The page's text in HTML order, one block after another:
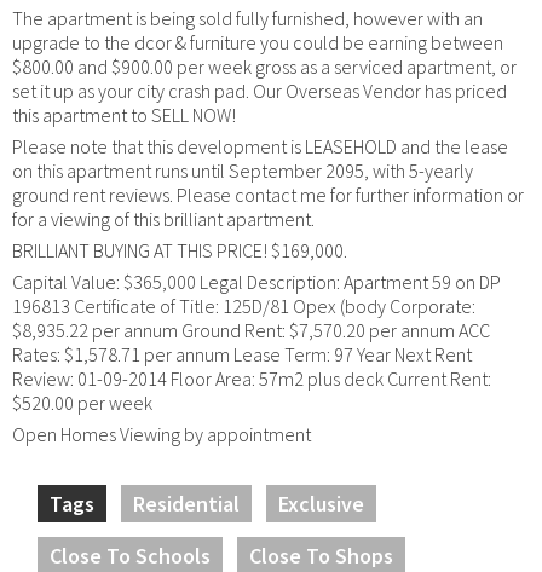
The apartment is being sold fully furnished, however with an
upgrade to the dcor & furniture you could be earning between
$800.00 and $900.00 per week gross as a serviced apartment, or
set it up as your city crash pad. Our Overseas Vendor has priced
this apartment to SELL NOW!
Please note that this development is LEASEHOLD and the lease
on this apartment runs until September 2095, with 5-yearly
ground rent reviews. Please contact me for further information or
for a viewing of this brilliant apartment.
BRILLIANT BUYING AT THIS PRICE! $169,000.
Capital Value: $365,000 Legal Description: Apartment 59 on DP
196813 Certificate of Title: 125D/81 Opex (body Corporate:
$8,935.22 per annum Ground Rent: $7,570.20 per annum ACC
Rates: $1,578.71 per annum Lease Term: 97 Year Next Rent
Review: 01-09-2014 Floor Area: 57m2 plus deck Current Rent:
$520.00 per week
Open Homes Viewing by appointment
Tags Residential
Exclusive
Close To Schools
Close To Shops